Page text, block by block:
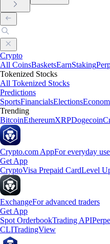
Crypto
All CoinsBasketsEarnStaking
Tokenized Stocks
All Tokenized Stocks
Predictions
SportsFinancialsElections
Trending
BitcoinEthereumXRPDogecoin
Crypto.com AppFor everyday
Get App
CryptoVisa Prepaid CardLevel
ExchangeFor advanced traders
Get App
Spot OrderbookTrading API
CLITradingView